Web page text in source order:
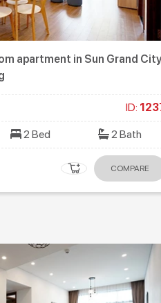
apartment in Sun Grand City
ID:
2 Bed 2 Bath
COMPARE